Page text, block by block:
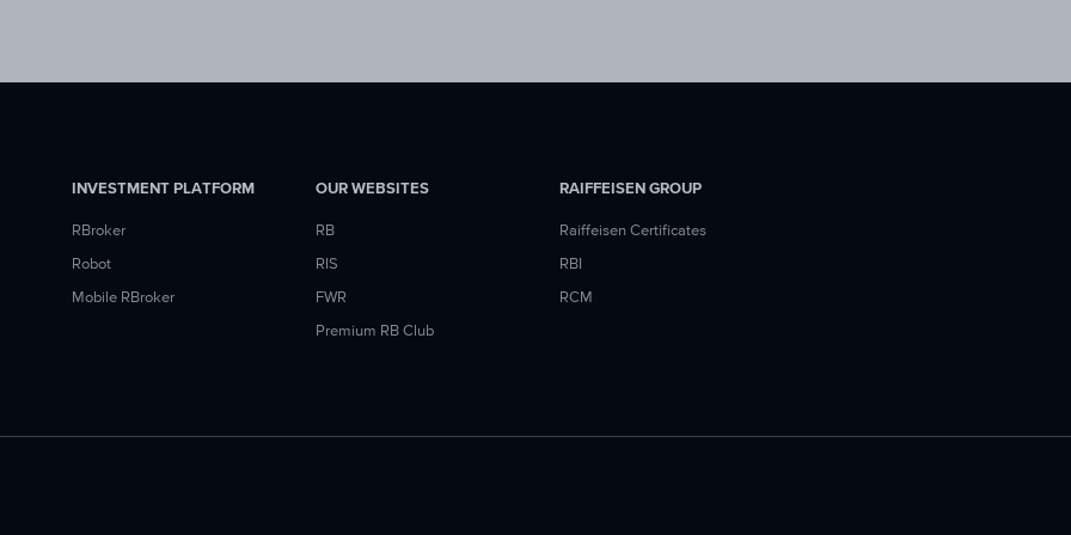
INVESTMENT PLATFORM
RBroker
Robot
Mobile RBroker
OUR WEBSITES
RB
RIS
FWR
Premium RB Club
RAIFFEISEN GROUP
Raiffeisen Certificates
RBI
RCM